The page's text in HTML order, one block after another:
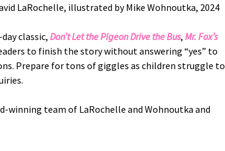
LaRochelle, illustrated by Mike Wohnoutka, 2024
classic, Don’t Let the Pigeon Drive the Bus, Mr. Fox’s
to finish the story without answering “yes” to
Prepare for tons of giggles as children struggle to
winning team of LaRochelle and Wohnoutka and